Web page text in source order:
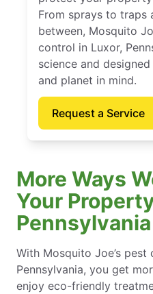
From sprays to traps
between, Mosquito
control in Luxor,
science and
and planet in mind.
Request a Service
More Ways
Your
Pennsylvania
With Mosquito Joe’s
Pennsylvania, you get
enjoy eco-friendly